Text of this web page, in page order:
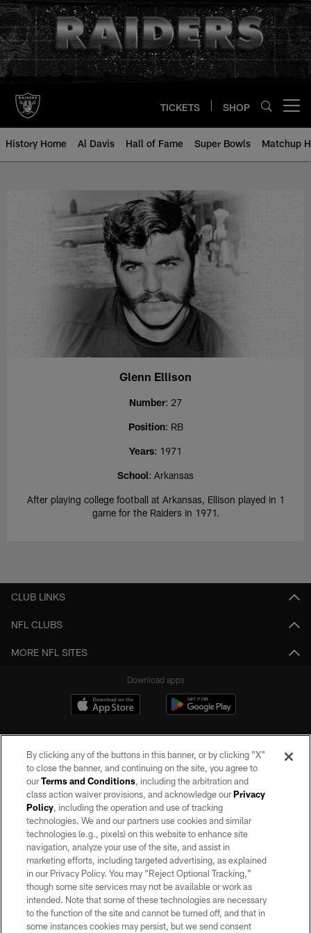
Skip
to
main
content
TICKETS SHOP
History Home Al Davis Hall of Fame Super Bowls Matchup
Glenn Ellison - All-Time Roster -
Glenn Ellison
Number: 27
Position: RB
Years: 1971
School: Arkansas
After playing college football at Arkansas, Ellison played in 1
game for the Raiders in 1971.
CLUB LINKS
NFL CLUBS
MORE NFL SITES
Download apps
©2026 by the Las Vegas Raiders. All rights reserved. No portion of this site
may be reproduced without the express written permission of the Las Vegas
Raiders.
PRIVACY POLICY
TERMS OF SERVICE
ACCESSIBILITY
AD CHOICES
By clicking any of the buttons in this banner, or by clicking "X"
to close the banner, and continuing on the site, you agree to
ourTerms and Conditions, including the arbitration and
class action waiver provisions, and acknowledge ourPrivacy
Policy, including the operation and use of tracking
technologies. We and our partners use cookies and similar
technologies (e.g., pixels) on this website to enhance site
navigation, analyze your use of the site, and assist in
marketing efforts, including targeted advertising, as explained
in our Privacy Policy. You may “Reject Optional Tracking,”
though some site services may not be available or work as
intended. Note that some of these technologies are necessary
to the function of the site and cannot be turned off, and that in
some instances cookies may persist, but we send consent